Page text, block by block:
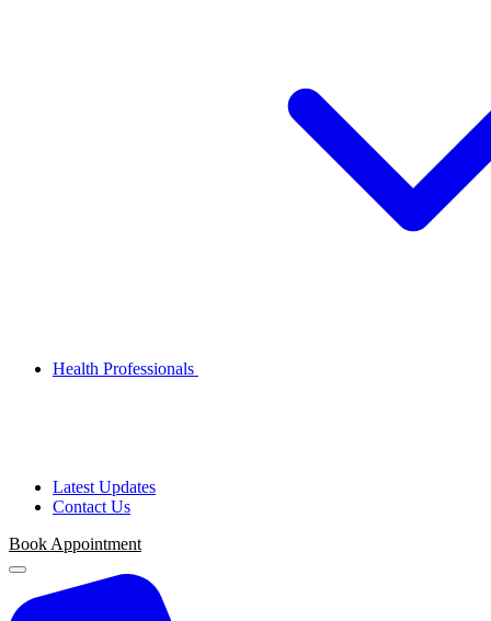
Health Professionals
Latest Updates
Contact Us
Book Appointment